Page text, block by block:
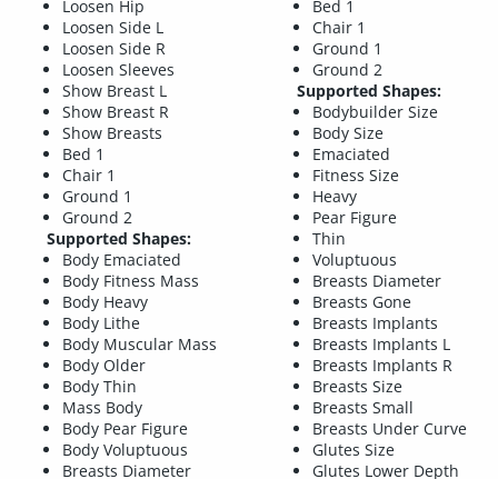
Loosen Hip
Loosen Side L
Loosen Side R
Loosen Sleeves
Show Breast L
Show Breast R
Show Breasts
Bed 1
Chair 1
Ground 1
Ground 2
Supported Shapes:
Body Emaciated
Body Fitness Mass
Body Heavy
Body Lithe
Body Muscular Mass
Body Older
Body Thin
Mass Body
Body Pear Figure
Body Voluptuous
Breasts Diameter
Bed 1
Chair 1
Ground 1
Ground 2
Supported Shapes:
Bodybuilder Size
Body Size
Emaciated
Fitness Size
Heavy
Pear Figure
Thin
Voluptuous
Breasts Diameter
Breasts Gone
Breasts Implants
Breasts Implants L
Breasts Implants R
Breasts Size
Breasts Small
Breasts Under Curve
Glutes Size
Glutes Lower Depth